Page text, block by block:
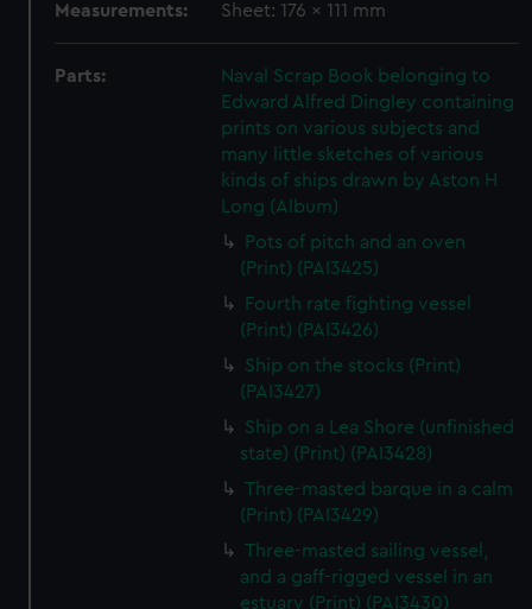
Measurements: Sheet: 176 x 111 mm
Parts:
Naval Scrap Book belonging to
Edward Alfred Dingley containing
prints on various subjects and
many little sketches of various
kinds of ships drawn by Aston H
Long (Album)
Pots of pitch and an oven
(Print) (PAI3425)
Fourth rate fighting vessel
(Print) (PAI3426)
Ship on the stocks (Print)
(PAI3427)
Ship on a Lea Shore (unfinished
state) (Print) (PAI3428)
Three-masted barque in a calm
(Print) (PAI3429)
Three-masted sailing vessel,
and a gaff-rigged vessel in an
estuary (Print) (PAI3430)